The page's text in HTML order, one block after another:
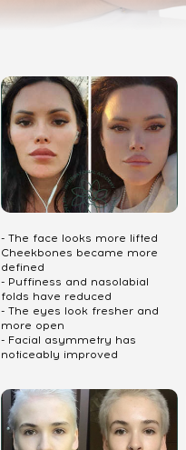
- The face looks more lifted
Cheekbones became more
defined
- Puffiness and nasolabial
folds have reduced
- The eyes look fresher and
more open
- Facial asymmetry has
noticeably improved